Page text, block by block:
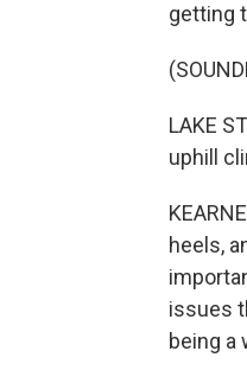
getting
LAKE
uphill
heels,
issues
being a